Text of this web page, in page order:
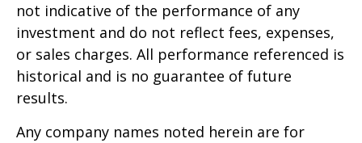
not indicative of the performance of any
investment and do not reflect fees, expenses,
or sales charges. All performance referenced is
historical and is no guarantee of future
results.
Any company names noted herein are for